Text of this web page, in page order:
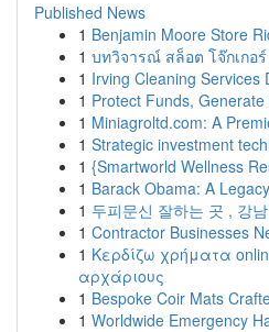
Published News
1 Benjamin Moore Store
1 บทวิจารณ์ สล็อต โจ๊กเกอ
1 Irving Cleaning Services
1 Protect Funds,
1 Miniagroltd.com: A
1 Strategic investment
1 {Smartworld Wellness
1 Barack Obama: A
1 두피문신 잘하는 곳 , 강
1 Contractor Businesses
1 Κερδίζω χρήματα
αρχάριους
1 Bespoke Coir Mats
1 Worldwide Emergency